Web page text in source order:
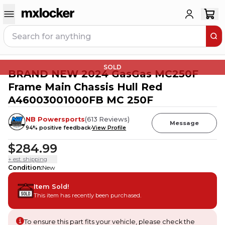
SOLD
BRAND NEW 2024 GasGas MC250F
Frame Main Chassis Hull Red
A46003001000FB MC 250F
NB Powersports(613 Reviews)
94% positive feedbackView Profile
Message
$284.99
+ est. shipping
Condition:New
Item Sold!
This item has recently been purchased.
To ensure this part fits your vehicle, please check the